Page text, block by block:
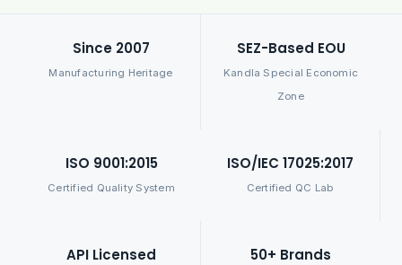
Since 2007
Manufacturing Heritage
SEZ-Based EOU
Kandla Special Economic
Zone
ISO 9001:2015
Certified Quality System
ISO/IEC 17025:2017
Certified QC Lab
API Licensed 50+ Brands